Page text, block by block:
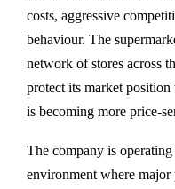
costs, aggressive
behaviour. The
network of stores across
protect its market
is becoming more price-
The company is
environment where